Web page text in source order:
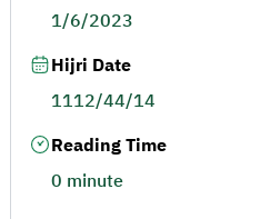
1/6/2023
Hijri Date
1112/44/14
Reading Time
0 minute